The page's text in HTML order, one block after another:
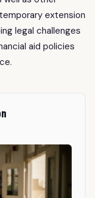
extension
legal challenges
aid policies